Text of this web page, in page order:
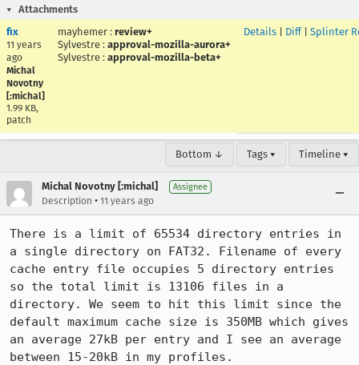
Attachments
fix
11 years
ago
Michal
Novotny
[:michal]
1.99 KB,
patch
mayhemer : review+
Sylvestre : approval-mozilla-aurora+
Sylvestre : approval-mozilla-beta+
Details Diff| Splinter
Bottom ↓ Tags ▾ Timeline ▾
Michal Novotny [:michal] Assignee
Description • 11 years ago
There is a limit of 65534 directory entries in
a single directory on FAT32. Filename of every
cache entry file occupies 5 directory entries
so the total limit is 13106 files in a
directory. We seem to hit this limit since the
default maximum cache size is 350MB which gives
an average 27kB per entry and I see an average
between 15-20kB in my profiles.